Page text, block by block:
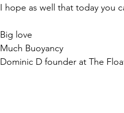
I hope as well that today you
Big love
Much Buoyancy
Dominic D founder at The